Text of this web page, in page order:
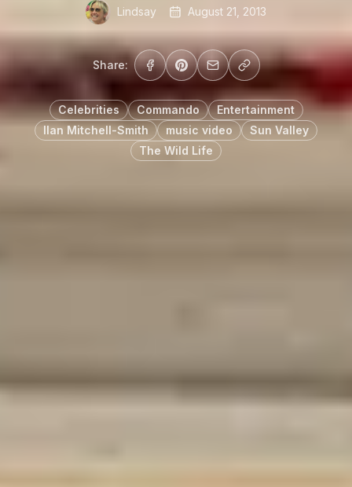
Lindsay August 21, 2013
Share:
Celebrities Commando
Entertainment
Ilan Mitchell-Smith
music video
Sun Valley
The Wild Life